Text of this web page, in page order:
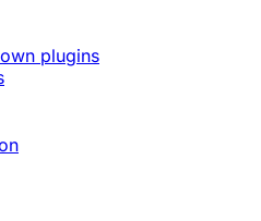
plugins